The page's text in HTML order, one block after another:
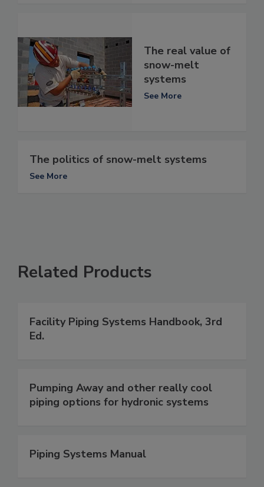
The real value of
snow-melt
systems
See More
The politics of snow-melt systems
See More
Related Products
Facility Piping Systems Handbook, 3rd
Ed.
Pumping Away and other really cool
piping options for hydronic systems
Piping Systems Manual